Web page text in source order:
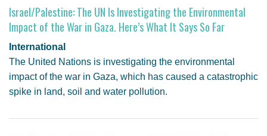
Israel/Palestine: The UN Is Investigating the Environmental
Impact of the War in Gaza. Here’s What It Says So Far
International
The United Nations is investigating the environmental
impact of the war in Gaza, which has caused a catastrophic
spike in land, soil and water pollution.